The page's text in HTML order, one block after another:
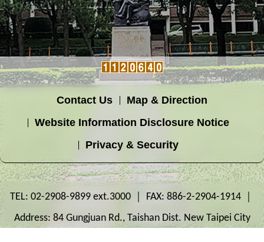
Contact Us
Map & Direction
Website Information Disclosure Notice
Privacy & Security
TEL: 02-2908-9899 ext.3000 ｜ FAX: 886-2-2904-1914 ｜
Address: 84 Gungjuan Rd., Taishan Dist. New Taipei City